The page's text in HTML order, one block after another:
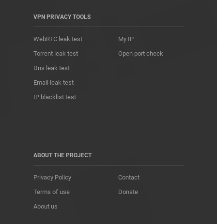
VPN PRIVACY TOOLS
WebRTC leak test
Torrent leak test
Dns leak test
Email leak test
IP blacklist test
My IP
Open port check
ABOUT THE PROJECT
Privacy Policy
Terms of use
About us
Contact
Donate